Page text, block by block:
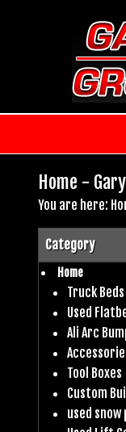
Home -
You are here:
Category
Home
Truck Beds
Used
Ali Arc
Tool Boxes
Custom
used snow